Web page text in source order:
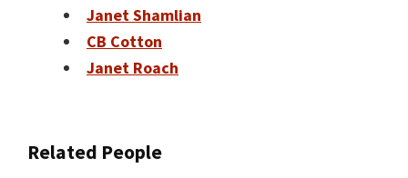
Janet Shamlian
CB Cotton
Janet Roach
Related People